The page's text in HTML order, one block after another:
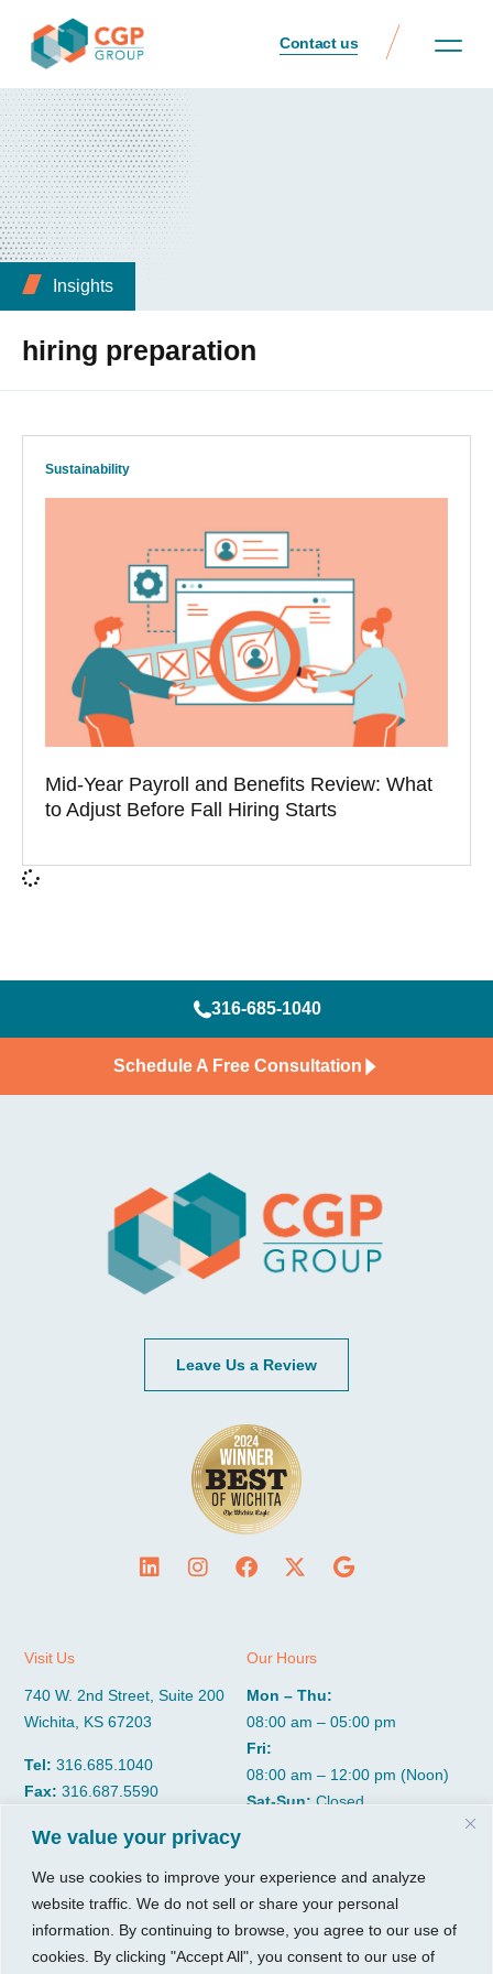
We value your privacy
We use cookies to improve your experience and analyze
website traffic. We do not sell or share your personal
information. By continuing to browse, you agree to our use of
cookies. By clicking "Accept All", you consent to our use of
Contact us
Insights
hiring preparation
Sustainability
Mid-Year Payroll and Benefits Review: What
to Adjust Before Fall Hiring Starts
316-685-1040
Schedule A Free Consultation
Leave Us a Review
Visit Us
740 W. 2nd Street, Suite 200
Wichita, KS 67203
Tel:316.685.1040
Fax:316.687.5590
Our Hours
Mon – Thu:
08:00 am – 05:00 pm
Fri:
08:00 am – 12:00 pm (Noon)
Sat-Sun:Closed
About
Insights
Resources
Growth Services
Accounting Services
Consulting Services